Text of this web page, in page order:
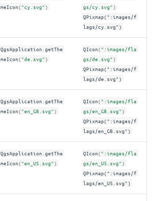
meIcon( "cy.svg" )
gs/cy.svg" )
QPixmap(":images/f
lags/cy.svg")
QgsApplication .getThe
meIcon( "de.svg" )
QIcon( ":images/fla
gs/de.svg" )
QPixmap(":images/f
lags/de.svg")
QgsApplication .getThe
meIcon( "en_GB.svg" )
QIcon( ":images/fla
gs/en_GB.svg" )
QPixmap(":images/f
lags/en_GB.svg")
QgsApplication .getThe
meIcon( "en_US.svg" )
QIcon( ":images/fla
gs/en_US.svg" )
QPixmap(":images/f
lags/en_US.svg")